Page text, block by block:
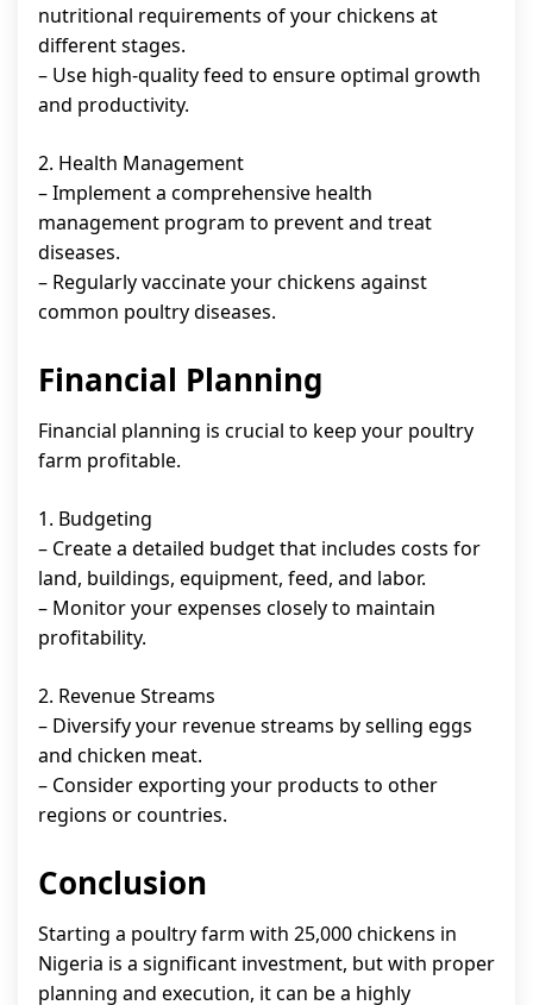
nutritional requirements of your chickens at
different stages.
– Use high-quality feed to ensure optimal growth
and productivity.
2. Health Management
– Implement a comprehensive health
management program to prevent and treat
diseases.
– Regularly vaccinate your chickens against
common poultry diseases.
Financial Planning
Financial planning is crucial to keep your poultry
farm profitable.
1. Budgeting
– Create a detailed budget that includes costs for
land, buildings, equipment, feed, and labor.
– Monitor your expenses closely to maintain
profitability.
2. Revenue Streams
– Diversify your revenue streams by selling eggs
and chicken meat.
– Consider exporting your products to other
regions or countries.
Conclusion
Starting a poultry farm with 25,000 chickens in
Nigeria is a significant investment, but with proper
planning and execution, it can be a highly